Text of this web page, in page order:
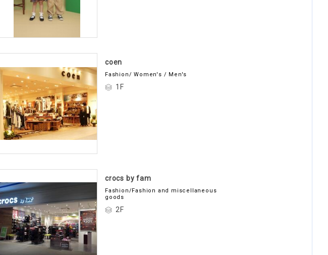
coen
Fashion/ Women's / Men's
1F
crocs by fam
Fashion/Fashion and miscellaneous
goods
2F